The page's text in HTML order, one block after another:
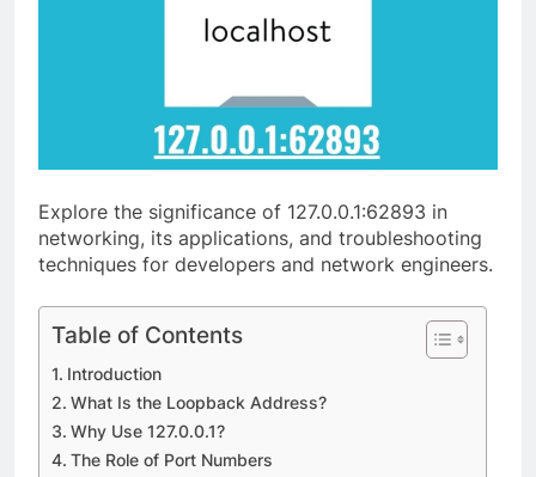
Explore the significance of 127.0.0.1:62893 in
networking, its applications, and troubleshooting
techniques for developers and network engineers.
Table of Contents
Introduction
What Is the Loopback Address?
Why Use 127.0.0.1?
The Role of Port Numbers